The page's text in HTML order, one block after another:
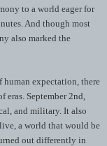
to a world eager for
And though most
also marked the
expectation, there
September 2nd,
and military. It also
a world that would be
out differently in